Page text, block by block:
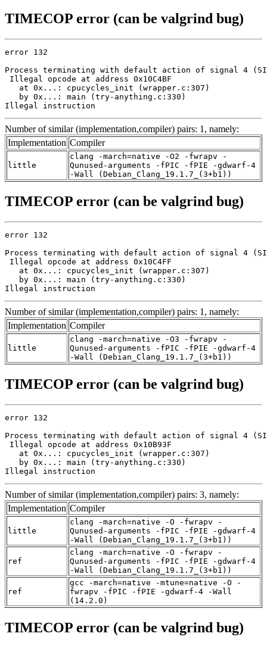
TIMECOP error (can be valgrind bug)
error 132
Process terminating with default action of signal 4
Illegal opcode at address 0x10C4BF
   at 0x...: cpucycles_init (wrapper.c:307)
   by 0x...: main (try-anything.c:330)
Illegal instruction
Number of similar (implementation,compiler) pairs: 1, namely:
Implementation Compiler
little
clang -march=native -O2 -fwrapv -
Qunused-arguments -fPIC -fPIE -gdwarf-4
-Wall (Debian_Clang_19.1.7_(3+b1))
TIMECOP error (can be valgrind bug)
error 132
Process terminating with default action of signal 4
Illegal opcode at address 0x10C4FF
   at 0x...: cpucycles_init (wrapper.c:307)
   by 0x...: main (try-anything.c:330)
Illegal instruction
Number of similar (implementation,compiler) pairs: 1, namely:
Implementation Compiler
little
clang -march=native -O3 -fwrapv -
Qunused-arguments -fPIC -fPIE -gdwarf-4
-Wall (Debian_Clang_19.1.7_(3+b1))
TIMECOP error (can be valgrind bug)
error 132
Process terminating with default action of signal 4
Illegal opcode at address 0x10B93F
   at 0x...: cpucycles_init (wrapper.c:307)
   by 0x...: main (try-anything.c:330)
Illegal instruction
Number of similar (implementation,compiler) pairs: 3, namely:
Implementation Compiler
little
clang -march=native -O -fwrapv -
Qunused-arguments -fPIC -fPIE -gdwarf-4
-Wall (Debian_Clang_19.1.7_(3+b1))
ref
clang -march=native -O -fwrapv -
Qunused-arguments -fPIC -fPIE -gdwarf-4
-Wall (Debian_Clang_19.1.7_(3+b1))
ref
gcc -march=native -mtune=native -O -
fwrapv -fPIC -fPIE -gdwarf-4 -Wall
(14.2.0)
TIMECOP error (can be valgrind bug)